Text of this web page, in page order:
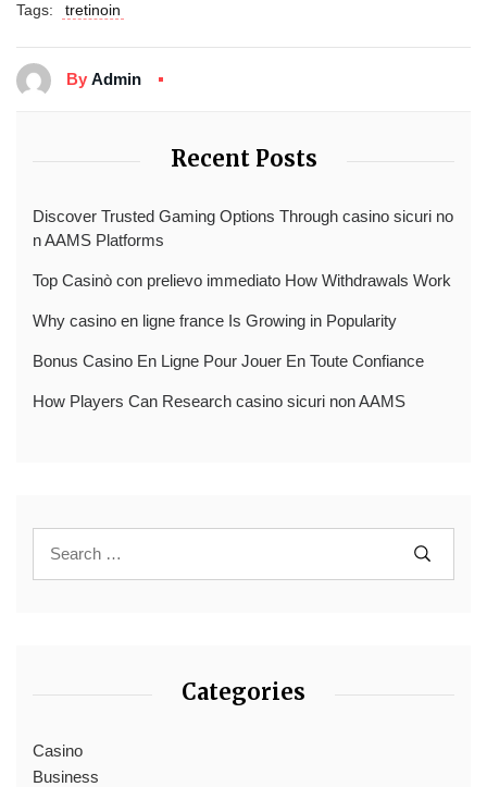
Tags: tretinoin
By Admin
Recent Posts
Discover Trusted Gaming Options Through casino sicuri no
n AAMS Platforms
Top Casinò con prelievo immediato How Withdrawals Work
Why casino en ligne france Is Growing in Popularity
Bonus Casino En Ligne Pour Jouer En Toute Confiance
How Players Can Research casino sicuri non AAMS
Categories
Casino
Business